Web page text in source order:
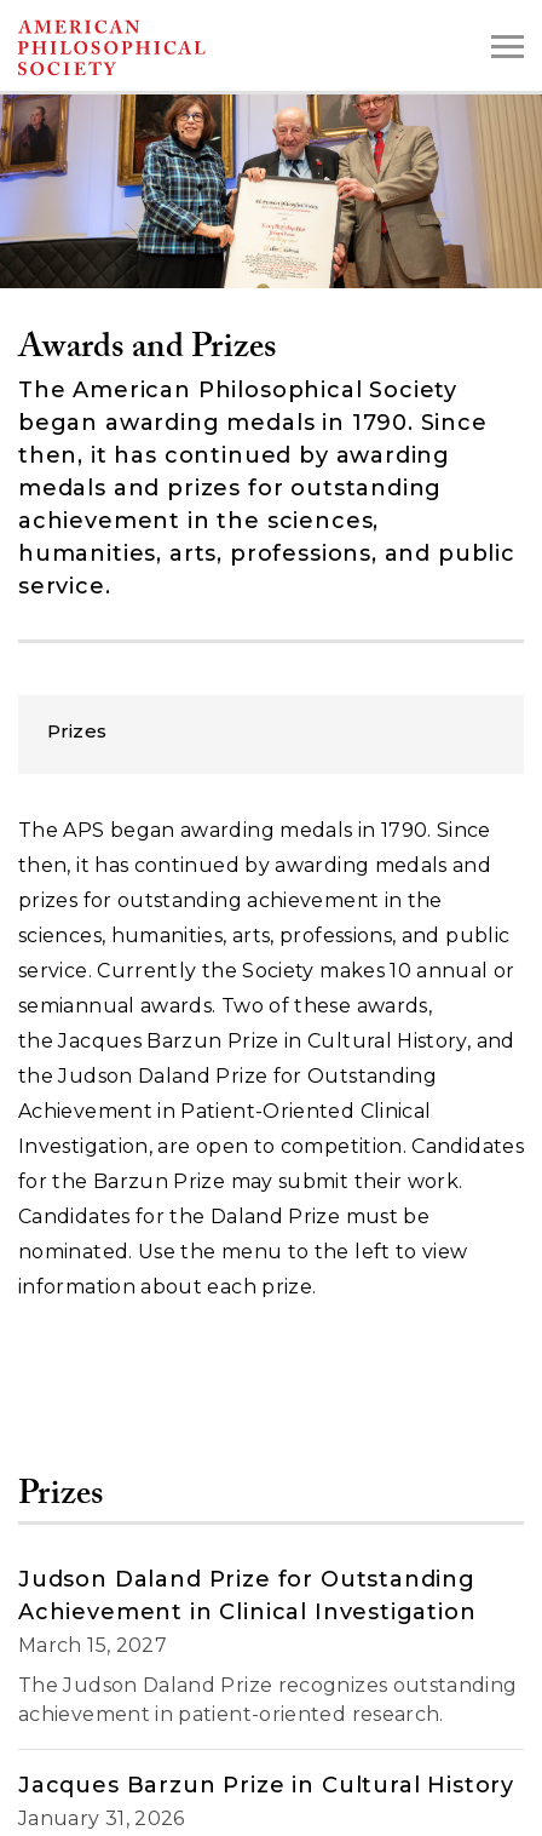
Skip
to
main
content
Search the Collections:
Collections Digital Library
Awards and Prizes
The American Philosophical Society
began awarding medals in 1790. Since
then, it has continued by awarding
medals and prizes for outstanding
achievement in the sciences,
humanities, arts, professions, and public
service.
Prizes
The APS began awarding medals in 1790. Since
then, it has continued by awarding medals and
prizes for outstanding achievement in the
sciences, humanities, arts, professions, and public
service. Currently the Society makes 10 annual or
semiannual awards. Two of these awards,
the Jacques Barzun Prize in Cultural History, and
the Judson Daland Prize for Outstanding
Achievement in Patient-Oriented Clinical
Investigation, are open to competition. Candidates
for the Barzun Prize may submit their work.
Candidates for the Daland Prize must be
nominated. Use the menu to the left to view
information about each prize.
Prizes
Judson Daland Prize for Outstanding
Achievement in Clinical Investigation
March 15, 2027
The Judson Daland Prize recognizes outstanding
achievement in patient-oriented research.
Jacques Barzun Prize in Cultural History
January 31, 2026